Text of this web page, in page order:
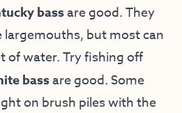
bassare good. They
largemouths, but most can
of water. Try fishing off
bassare good. Some
on brush piles with the